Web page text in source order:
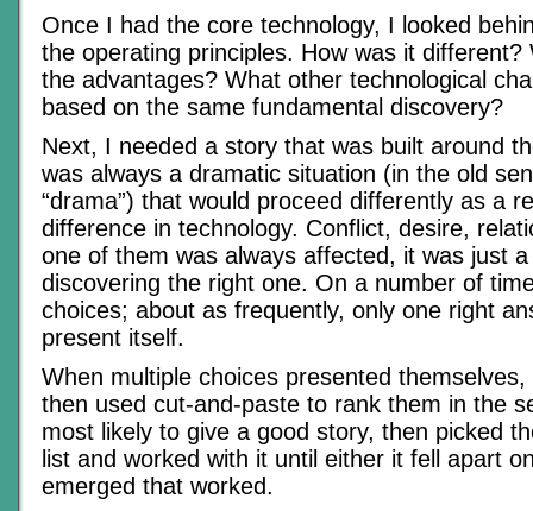
Once I had the core technology, I looked
the operating principles. How was it different?
the advantages? What other technological
based on the same fundamental discovery?
Next, I needed a story that was built around
was always a dramatic situation (in the old
“drama”) that would proceed differently as a
difference in technology. Conflict, desire,
one of them was always affected, it was just
discovering the right one. On a number of
choices; about as frequently, only one right
present itself.
When multiple choices presented
then used cut-and-paste to rank them in the
most likely to give a good story, then picked
list and worked with it until either it fell apart
emerged that worked.